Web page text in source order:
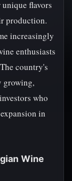
flavors
production.
increasingly
enthusiasts
country's
growing,
who
in
Wine